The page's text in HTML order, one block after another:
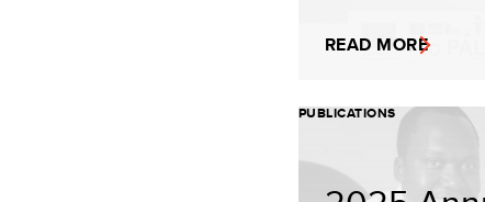
READ MORE
PUBLICATIONS